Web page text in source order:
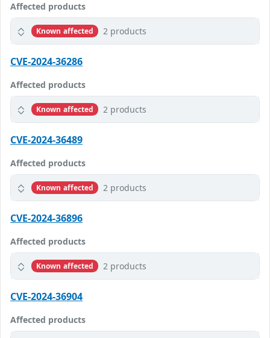
Affected products
Known affected 2 products
CVE-2024-36286
Affected products
Known affected 2 products
CVE-2024-36489
Affected products
Known affected 2 products
CVE-2024-36896
Affected products
Known affected 2 products
CVE-2024-36904
Affected products